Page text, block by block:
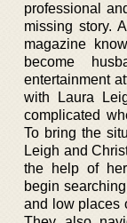
professional
missing story.
magazine
become
entertainment
with Laura
complicated
To bring the
Leigh and
the help of
begin
and low places